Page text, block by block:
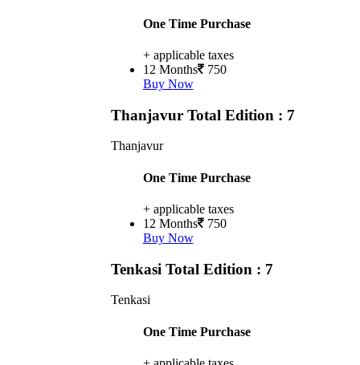
One Time Purchase
+ applicable taxes
12 Months 750
Buy Now
Thanjavur Total Edition : 7
Thanjavur
One Time Purchase
+ applicable taxes
12 Months 750
Buy Now
Tenkasi Total Edition : 7
Tenkasi
One Time Purchase